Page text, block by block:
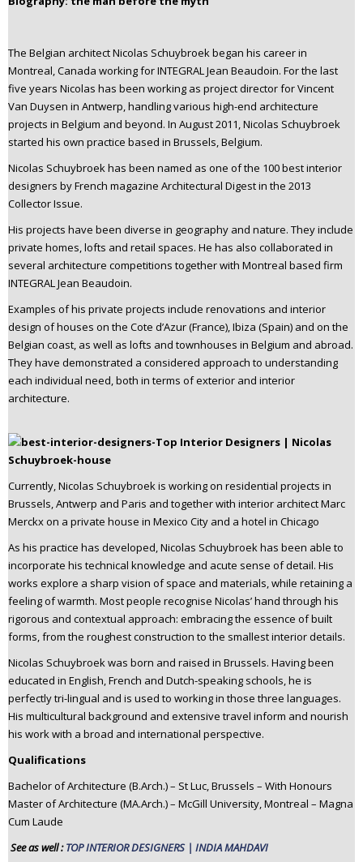
The Belgian architect Nicolas Schuybroek began his career in
Montreal, Canada working for INTEGRAL Jean Beaudoin. For the last
five years Nicolas has been working as project director for Vincent
Van Duysen in Antwerp, handling various high-end architecture
projects in Belgium and beyond. In August 2011, Nicolas Schuybroek
started his own practice based in Brussels, Belgium.
Nicolas Schuybroek has been named as one of the 100 best interior
designers by French magazine Architectural Digest in the 2013
Collector Issue.
His projects have been diverse in geography and nature. They include
private homes, lofts and retail spaces. He has also collaborated in
several architecture competitions together with Montreal based firm
INTEGRAL Jean Beaudoin.
Examples of his private projects include renovations and interior
design of houses on the Cote d’Azur (France), Ibiza (Spain) and on the
Belgian coast, as well as lofts and townhouses in Belgium and abroad.
They have demonstrated a considered approach to understanding
each individual need, both in terms of exterior and interior
architecture.
Currently, Nicolas Schuybroek is working on residential projects in
Brussels, Antwerp and Paris and together with interior architect Marc
Merckx on a private house in Mexico City and a hotel in Chicago
As his practice has developed, Nicolas Schuybroek has been able to
incorporate his technical knowledge and acute sense of detail. His
works explore a sharp vision of space and materials, while retaining a
feeling of warmth. Most people recognise Nicolas’ hand through his
rigorous and contextual approach: embracing the essence of built
forms, from the roughest construction to the smallest interior details.
Nicolas Schuybroek was born and raised in Brussels. Having been
educated in English, French and Dutch-speaking schools, he is
perfectly tri-lingual and is used to working in those three languages.
His multicultural background and extensive travel inform and nourish
his work with a broad and international perspective.
Qualifications
Bachelor of Architecture (B.Arch.) – St Luc, Brussels – With Honours
Master of Architecture (MA.Arch.) – McGill University, Montreal – Magna
Cum Laude
See as well : TOP INTERIOR DESIGNERS | INDIA MAHDAVI